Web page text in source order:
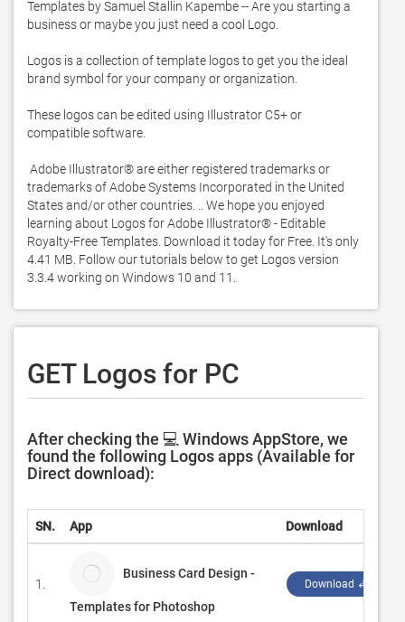
Templates by Samuel Stallin Kapembe -- Are you starting a
business or maybe you just need a cool Logo.
Logos is a collection of template logos to get you the ideal
brand symbol for your company or organization.
These logos can be edited using Illustrator C5+ or
compatible software.
trademarks of Adobe Systems Incorporated in the United
States and/or other countries. .. We hope you enjoyed
learning about Logos for Adobe Illustrator® - Editable
Royalty-Free Templates. Download it today for Free. It's only
4.41 MB. Follow our tutorials below to get Logos version
3.3.4 working on Windows 10 and 11.
GET Logos for PC
After checking the 💻 Windows AppStore, we
found the following Logos apps (Available for
Direct download):
SN. App Download
1.
Business Card Design -
Templates for Photoshop
Download ↲